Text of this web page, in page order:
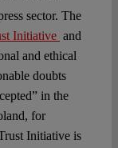
sector. The
Initiative and
and ethical
doubts
in the
for
Initiative is